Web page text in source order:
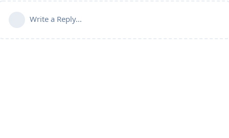
Write a Reply...